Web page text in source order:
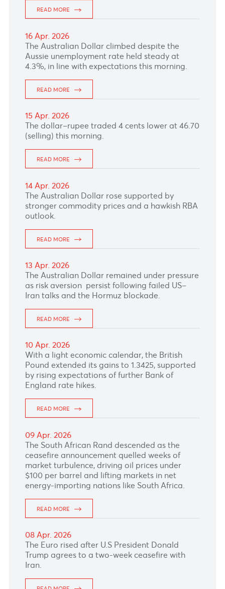
READ MORE
28 Apr. 2026
The Japanese Yen firmed after BOJ kept its
policy rate unchanged at 0.75% while also
READ MORE
27 Apr. 2026
The dollar–rupee cooled to 47.14 (selling) this
morning.
READ MORE
24 Apr. 2026
23 Apr. 2026
The Japanese Yen remains under pressure
amid economic concerns driven by disruptions
READ MORE
22 Apr. 2026
The Japanese Yen slipped as concerns over
energy supply disruptions through the Strait of
expectations continued to weigh on the
currency.
READ MORE
21 Apr. 2026
The Pound Sterling hovers near 1.3520 after
labor data and this week’s key CPI release.
20 Apr. 2026
The dollar–rupee rose by 13 cents to 46.86
(selling) this morning.